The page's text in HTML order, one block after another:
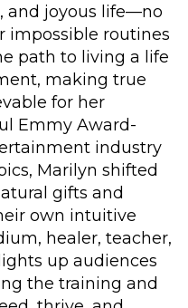
and joyous life—no
impossible routines
path to living a life
making true
for her
Emmy Award-
industry
Marilyn shifted
gifts and
own intuitive
healer, teacher,
up audiences
the training and